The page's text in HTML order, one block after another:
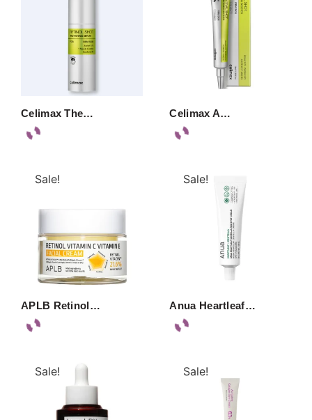
Celimax The… Celimax A…
Sale!
APLB Retinol…
Sale!
Anua Heartleaf…
Sale! Sale!